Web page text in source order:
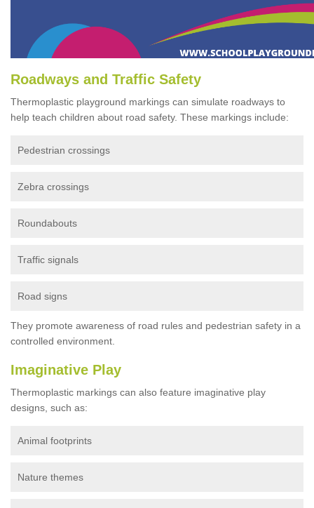
Roadways and Traffic Safety
Thermoplastic playground markings can simulate roadways to
help teach children about road safety. These markings include:
Pedestrian crossings
Zebra crossings
Roundabouts
Traffic signals
Road signs
They promote awareness of road rules and pedestrian safety in a
controlled environment.
Imaginative Play
Thermoplastic markings can also feature imaginative play
designs, such as:
Animal footprints
Nature themes